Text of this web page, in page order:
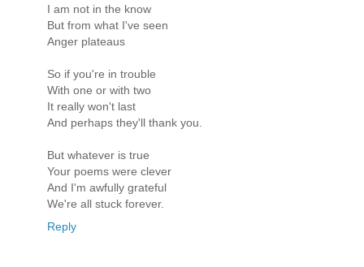
I am not in the know
But from what I've seen
Anger plateaus
So if you're in trouble
With one or with two
It really won't last
And perhaps they'll thank you.
But whatever is true
Your poems were clever
And I'm awfully grateful
We're all stuck forever.
Reply